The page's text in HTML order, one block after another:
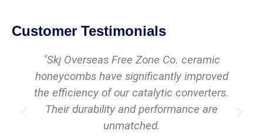
Customer Testimonials
We have been using their ceramic
honeycombs for years, and they have
consistently delivered outstanding
performance in our filtration systems."